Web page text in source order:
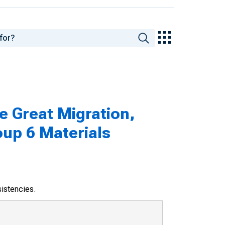
Great Migration,
6 Materials